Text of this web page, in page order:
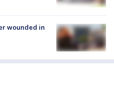
wounded in